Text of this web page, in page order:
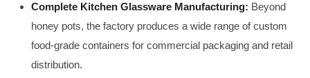
Complete Kitchen Glassware Manufacturing: Beyond
honey pots, the factory produces a wide range of custom
food-grade containers for commercial packaging and retail
distribution.